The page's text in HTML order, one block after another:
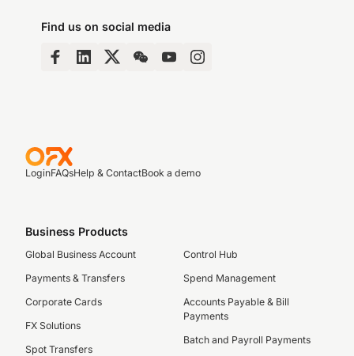
Find us on social media
LoginFAQsHelp & ContactBook a demo
Business Products
Global Business Account
Payments & Transfers
Corporate Cards
FX Solutions
Spot Transfers
Control Hub
Spend Management
Accounts Payable & Bill
Payments
Batch and Payroll Payments